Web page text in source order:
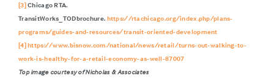
[3]Chicago RTA.
TransitWorks_TODbrochure. https://rtachicago.org/index.php/plans-
programs/guides-and-resources/transit-oriented-development
[4]https://www.bisnow.com/national/news/retail/turns-out-walking-to-
work-is-healthy-for-a-retail-economy-as-well-87007
Top image courtesy of Nicholas &Associates